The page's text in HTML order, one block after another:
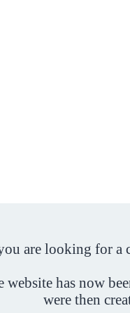
are looking for a
website has now
were then